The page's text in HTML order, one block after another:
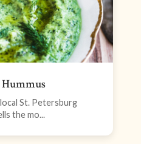
St. Petersburg
the mo...